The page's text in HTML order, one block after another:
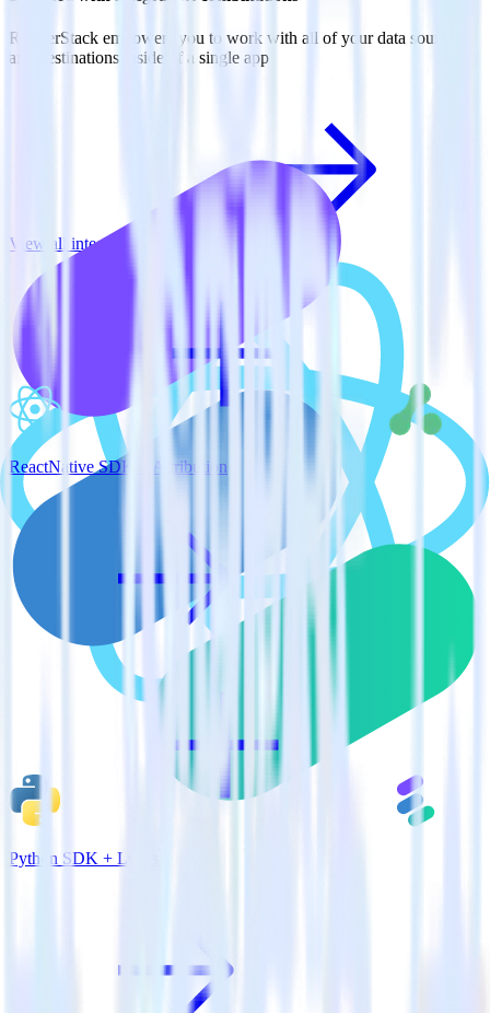
RudderStack empowers you to work with all of your data sources
and destinations inside of a single app
View all integrations
ReactNative SDK + Attribution
Python SDK + Lytics